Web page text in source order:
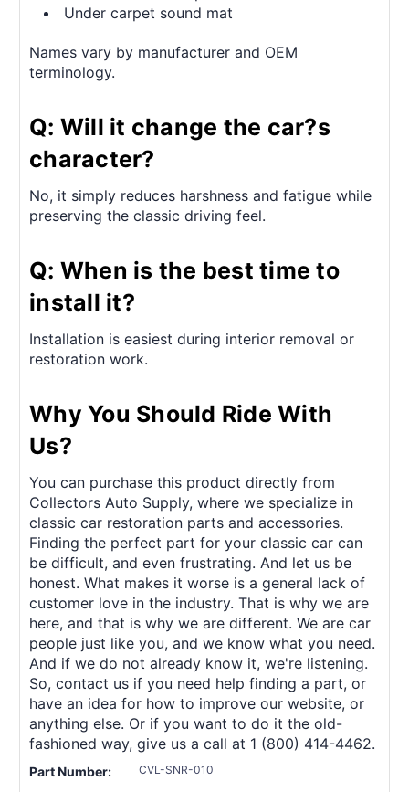
Under carpet sound mat
Names vary by manufacturer and OEM
terminology.
Q: Will it change the car?s
character?
No, it simply reduces harshness and fatigue while
preserving the classic driving feel.
Q: When is the best time to
install it?
Installation is easiest during interior removal or
restoration work.
Why You Should Ride With
Us?
You can purchase this product directly from
Collectors Auto Supply, where we specialize in
classic car restoration parts and accessories.
Finding the perfect part for your classic car can
be difficult, and even frustrating. And let us be
honest. What makes it worse is a general lack of
customer love in the industry. That is why we are
here, and that is why we are different. We are car
people just like you, and we know what you need.
And if we do not already know it, we're listening.
So, contact us if you need help finding a part, or
have an idea for how to improve our website, or
anything else. Or if you want to do it the old-
fashioned way, give us a call at 1 (800) 414-4462.
Part Number: CVL-SNR-010